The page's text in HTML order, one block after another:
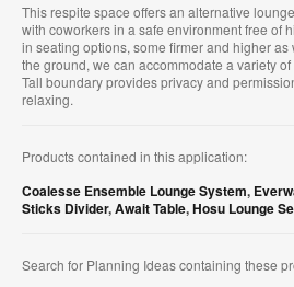
This respite space offers an alternative
with coworkers in a safe environment free of
in seating options, some firmer and higher
the ground, we can accommodate a variety
Tall boundary provides privacy and
relaxing.
Products contained in this application:
Coalesse Ensemble Lounge System,
Sticks Divider,Await Table,Hosu Lounge
Search for Planning Ideas containing these